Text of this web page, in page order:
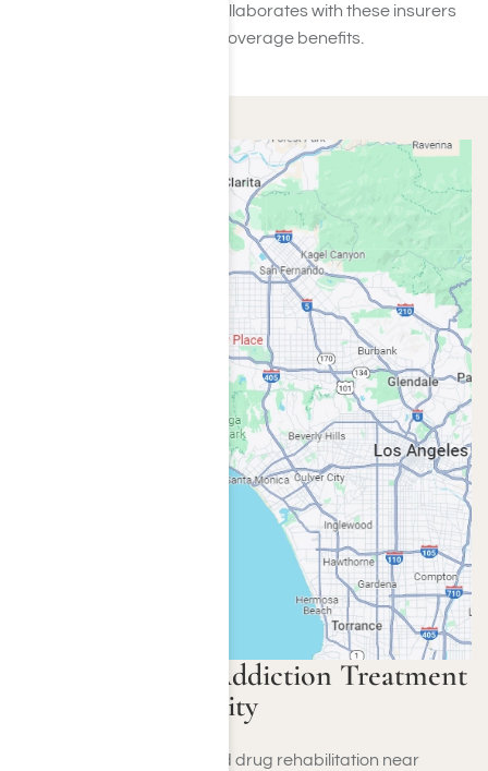
City, like Harmony Place, collaborates with these insurers
to verify the extent of your coverage benefits.
Harmony Place Addiction Treatment
Around Culver City
Harmony Place alcohol and drug rehabilitation near